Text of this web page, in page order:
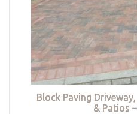
Block Paving
& Patios